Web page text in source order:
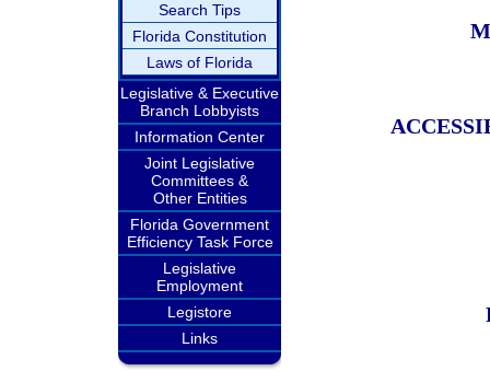
Search Tips
Florida Constitution
Laws of Florida
Legislative & Executive
Branch Lobbyists
Information Center
Joint Legislative
Committees &
Other Entities
Florida Government
Efficiency Task Force
Legislative
Employment
Legistore
Links